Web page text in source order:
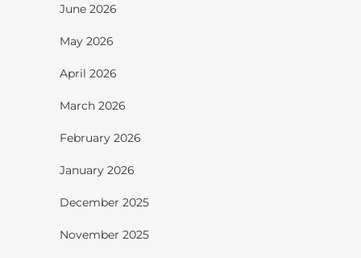
June 2026
May 2026
April 2026
March 2026
February 2026
January 2026
December 2025
November 2025